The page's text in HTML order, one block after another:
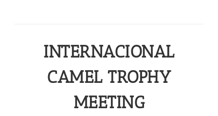
INTERNACIONAL
CAMEL TROPHY
MEETING